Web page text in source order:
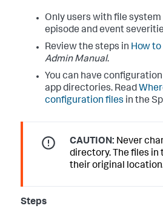
Only users with file
episode and event
Review the steps in How
Admin Manual.
You can have
app directories. Read
configuration files in the
CAUTION: Never
directory. The files
their original
Steps